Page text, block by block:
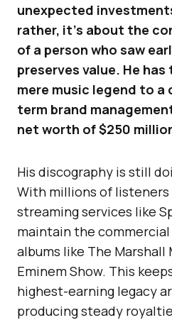
unexpected
rather, it’s about the
of a person who saw
preserves value. He
mere music legend to a
term brand
net worth of $250
His discography is still
With millions of listeners
streaming services like
maintain the
albums like The Marshall
Eminem Show. This
highest-earning legacy
producing steady